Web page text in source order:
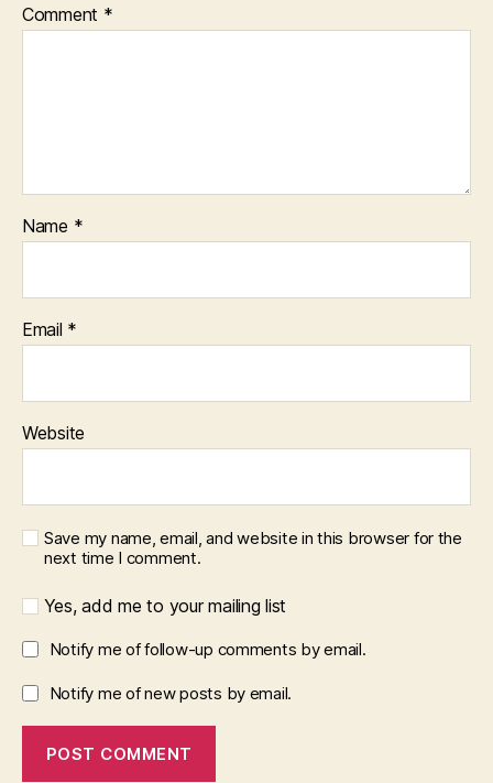
Comment *
Name *
Email *
Website
Save my name, email, and website in this browser for the
next time I comment.
Yes, add me to your mailing list
Notify me of follow-up comments by email.
Notify me of new posts by email.